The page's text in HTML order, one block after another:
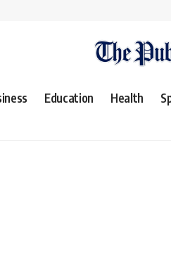
Education Health